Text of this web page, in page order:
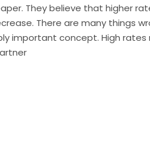
They believe that higher
There are many things
important concept. High rates